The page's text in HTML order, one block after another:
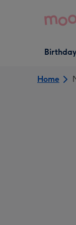
Open
dropdown
Birthday
Home